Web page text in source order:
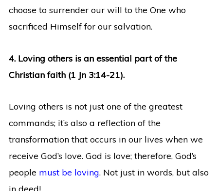
choose to surrender our will to the One who
sacrificed Himself for our salvation.
4. Loving others is an essential part of the
Christian faith (1 Jn 3:14-21).
Loving others is not just one of the greatest
commands; it’s also a reflection of the
transformation that occurs in our lives when we
receive God’s love. God is love; therefore, God’s
people must be loving. Not just in words, but also